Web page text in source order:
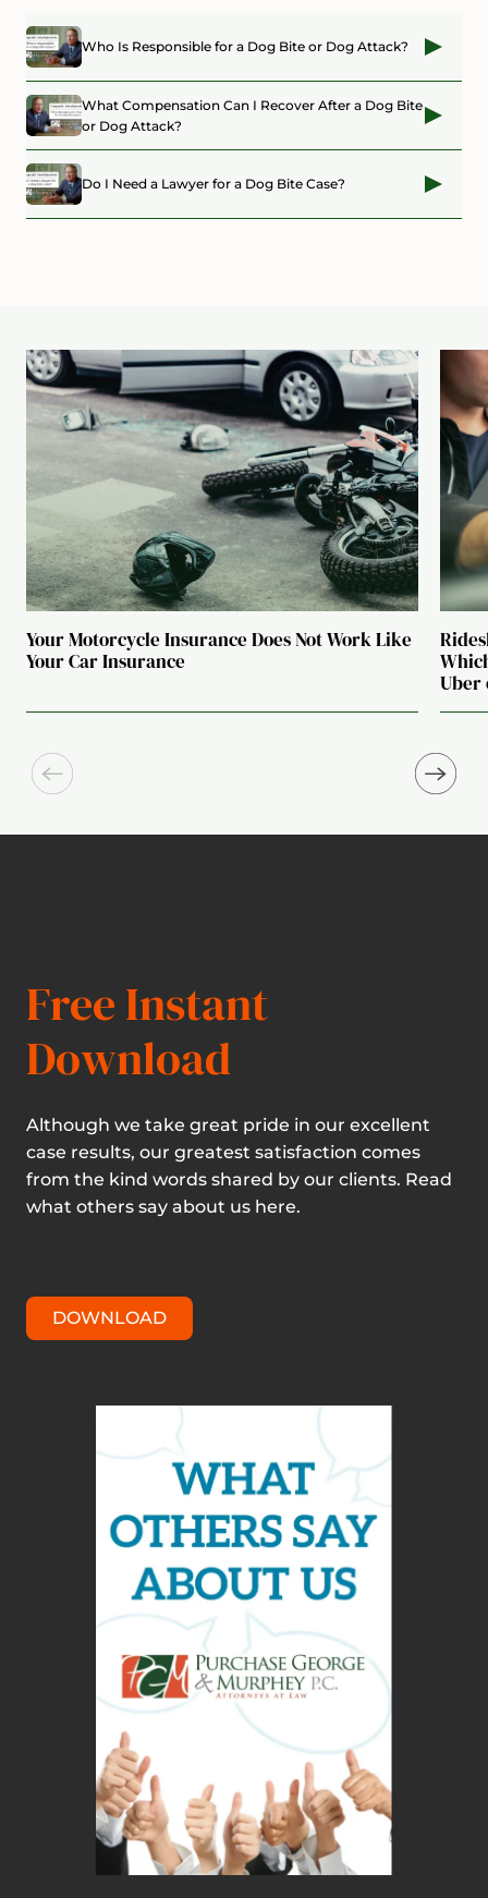
Who Is Responsible for a Dog Bite or Dog Attack?
What Compensation Can I Recover After a Dog Bite
or Dog Attack?
Do I Need a Lawyer for a Dog Bite Case?
Your Motorcycle Insurance Does Not Work Like
Your Car Insurance
Uber
Free Instant
Download
Although we take great pride in our excellent
case results, our greatest satisfaction comes
from the kind words shared by our clients. Read
what others say about us here.
DOWNLOAD